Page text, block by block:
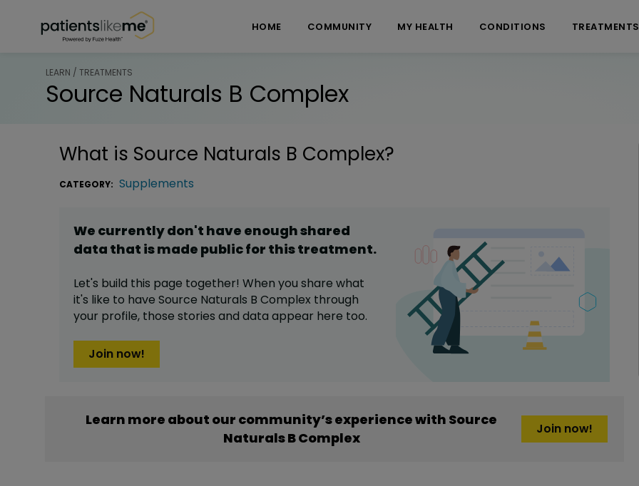
HOME COMMUNITY MY HEALTH CONDITIONS TREATMENTS
LEARN / TREATMENTS
Source Naturals B Complex
What is Source Naturals B Complex?
CATEGORY: Supplements
We currently don't have enough shared
data that is made public for thistreatment.
Let's build this page together! When you share what
it's like to have Source Naturals B Complex through
your profile, those stories and data appear here too.
Join now!
Learn more about our community’s experience with Source
Naturals B Complex
Join now!